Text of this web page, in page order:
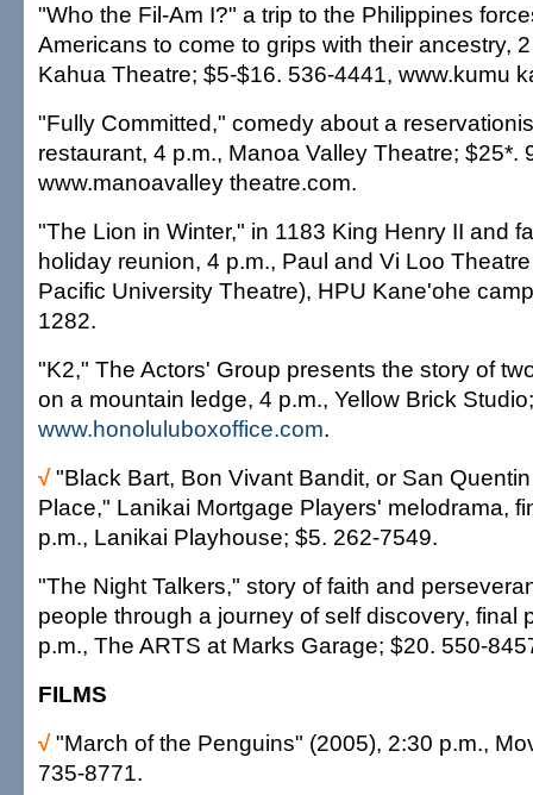
"Who the Fil-Am I?" a trip to the Philippines
Americans to come to grips with their ancestry,
Kahua Theatre; $5-$16. 536-4441, www.kumu
"Fully Committed," comedy about a
restaurant, 4 p.m., Manoa Valley Theatre; $25*.
www.manoavalley theatre.com.
"The Lion in Winter," in 1183 King Henry II and
holiday reunion, 4 p.m., Paul and Vi Loo
Pacific University Theatre), HPU Kane'ohe
1282.
"K2," The Actors' Group presents the story of
on a mountain ledge, 4 p.m., Yellow Brick
www.honoluluboxoffice.com.
√"Black Bart, Bon Vivant Bandit, or San
Place," Lanikai Mortgage Players' melodrama,
p.m., Lanikai Playhouse; $5. 262-7549.
"The Night Talkers," story of faith and
people through a journey of self discovery, final
p.m., The ARTS at Marks Garage; $20. 550-
FILMS
√"March of the Penguins" (2005), 2:30 p.m.,
735-8771.